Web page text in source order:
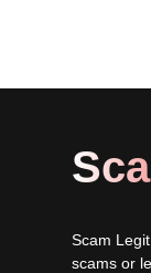
Scam
scams or